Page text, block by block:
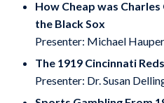
How Cheap was
the Black Sox
Presenter: Michael
The 1919 Cincinnati
Presenter: Dr. Susan